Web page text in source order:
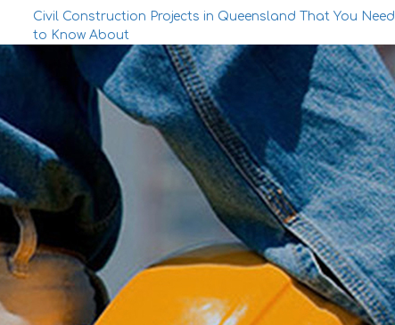
Post
navigation
Civil Construction Projects in Queensland That You Need
to Know About